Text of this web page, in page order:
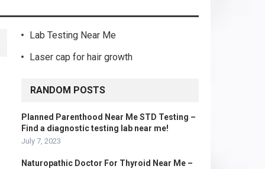
Lab Testing Near Me
Laser cap for hair growth
RANDOM POSTS
Planned Parenthood Near Me STD Testing –
Find a diagnostic testing lab near me!
July 7, 2023
Naturopathic Doctor For Thyroid Near Me –